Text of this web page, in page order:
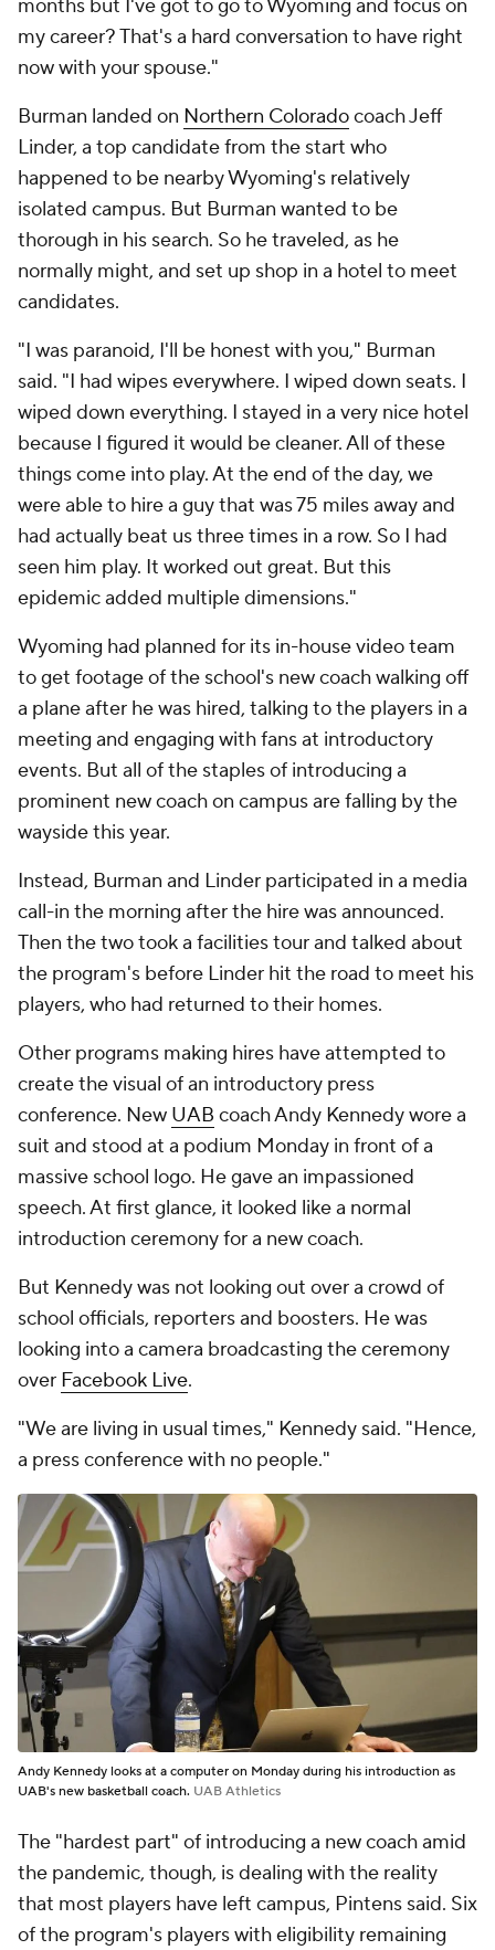
months but I've got to go to Wyoming and focus on
my career? That's a hard conversation to have right
now with your spouse."
Burman landed on Northern Coloradocoach Jeff
Linder, a top candidate from the start who
happened to be nearby Wyoming's relatively
isolated campus. But Burman wanted to be
thorough in his search. So he traveled, as he
normally might, and set up shop in a hotel to meet
candidates.
"I was paranoid, I'll be honest with you," Burman
said. "I had wipes everywhere. I wiped down seats. I
wiped down everything. I stayed in a very nice hotel
because I figured it would be cleaner. All of these
things come into play. At the end of the day, we
were able to hire a guy that was 75 miles away and
had actually beat us three times in a row. So I had
seen him play. It worked out great. But this
epidemic added multiple dimensions."
Wyoming had planned for its in-house video team
to get footage of the school's new coach walking off
a plane after he was hired, talking to the players in a
meeting and engaging with fans at introductory
events. But all of the staples of introducing a
prominent new coach on campus are falling by the
wayside this year.
Instead, Burman and Linder participated in a media
call-in the morning after the hire was announced.
Then the two took a facilities tour and talked about
the program's before Linder hit the road to meet his
players, who had returned to their homes.
Other programs making hires have attempted to
create the visual of an introductory press
conference. New UAB coach Andy Kennedy wore a
suit and stood at a podium Monday in front of a
massive school logo. He gave an impassioned
speech. At first glance, it looked like a normal
introduction ceremony for a new coach.
But Kennedy was not looking out over a crowd of
school officials, reporters and boosters. He was
looking into a camera broadcasting the ceremony
over Facebook Live.
"We are living in usual times," Kennedy said. "Hence,
a press conference with no people."
Andy Kennedy looks at a computer on Monday during his introduction as
UAB's new basketball coach. UAB Athletics
The "hardest part" of introducing a new coach amid
the pandemic, though, is dealing with the reality
that most players have left campus, Pintens said. Six
of the program's players with eligibility remaining